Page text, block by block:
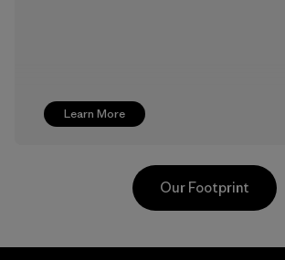
Learn More
Our Footprint